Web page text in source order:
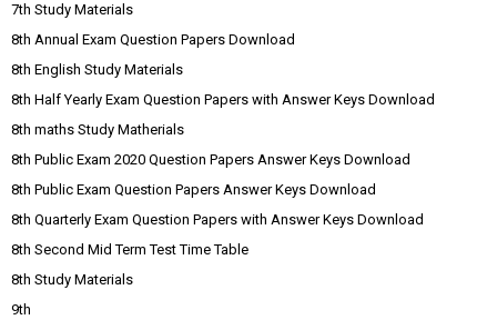
7th Study Materials
8th Annual Exam Question Papers Download
8th English Study Materials
8th Half Yearly Exam Question Papers with Answer Keys Download
8th maths Study Matherials
8th Public Exam 2020 Question Papers Answer Keys Download
8th Public Exam Question Papers Answer Keys Download
8th Quarterly Exam Question Papers with Answer Keys Download
8th Second Mid Term Test Time Table
8th Study Materials
9th